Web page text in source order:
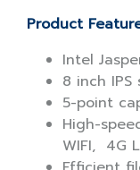
Product
Intel
8 inch IPS
5-point
High-
WIFI, 4G